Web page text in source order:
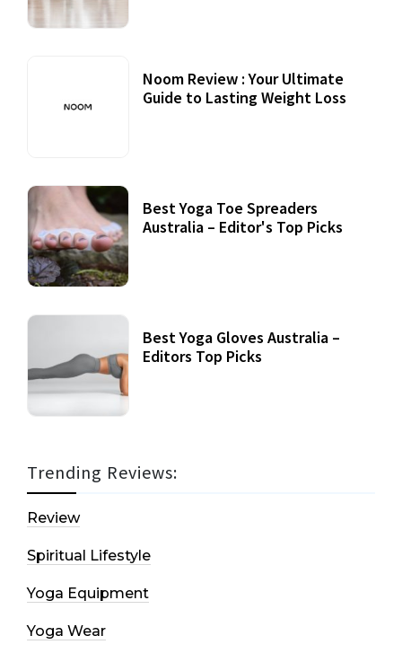
Noom Review : Your Ultimate
Guide to Lasting Weight Loss
Best Yoga Toe Spreaders
Australia – Editor's Top Picks
Best Yoga Gloves Australia –
Editors Top Picks
Trending Reviews:
Review
Spiritual Lifestyle
Yoga Equipment
Yoga Wear